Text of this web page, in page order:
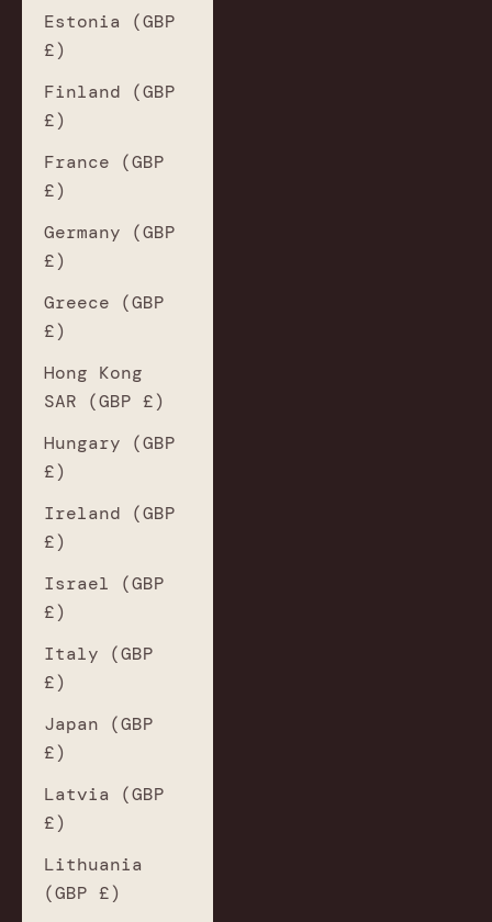
Estonia (GBP
£)
Finland (GBP
£)
France (GBP
£)
Germany (GBP
£)
Greece (GBP
£)
Hong Kong
SAR (GBP £)
Hungary (GBP
£)
Ireland (GBP
£)
Israel (GBP
£)
Italy (GBP
£)
Japan (GBP
£)
Latvia (GBP
£)
Lithuania
(GBP £)